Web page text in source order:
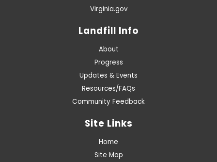
Virginia.gov
Landfill Info
About
Progress
Updates & Events
Resources/FAQs
Community Feedback
Site Links
Home
Site Map